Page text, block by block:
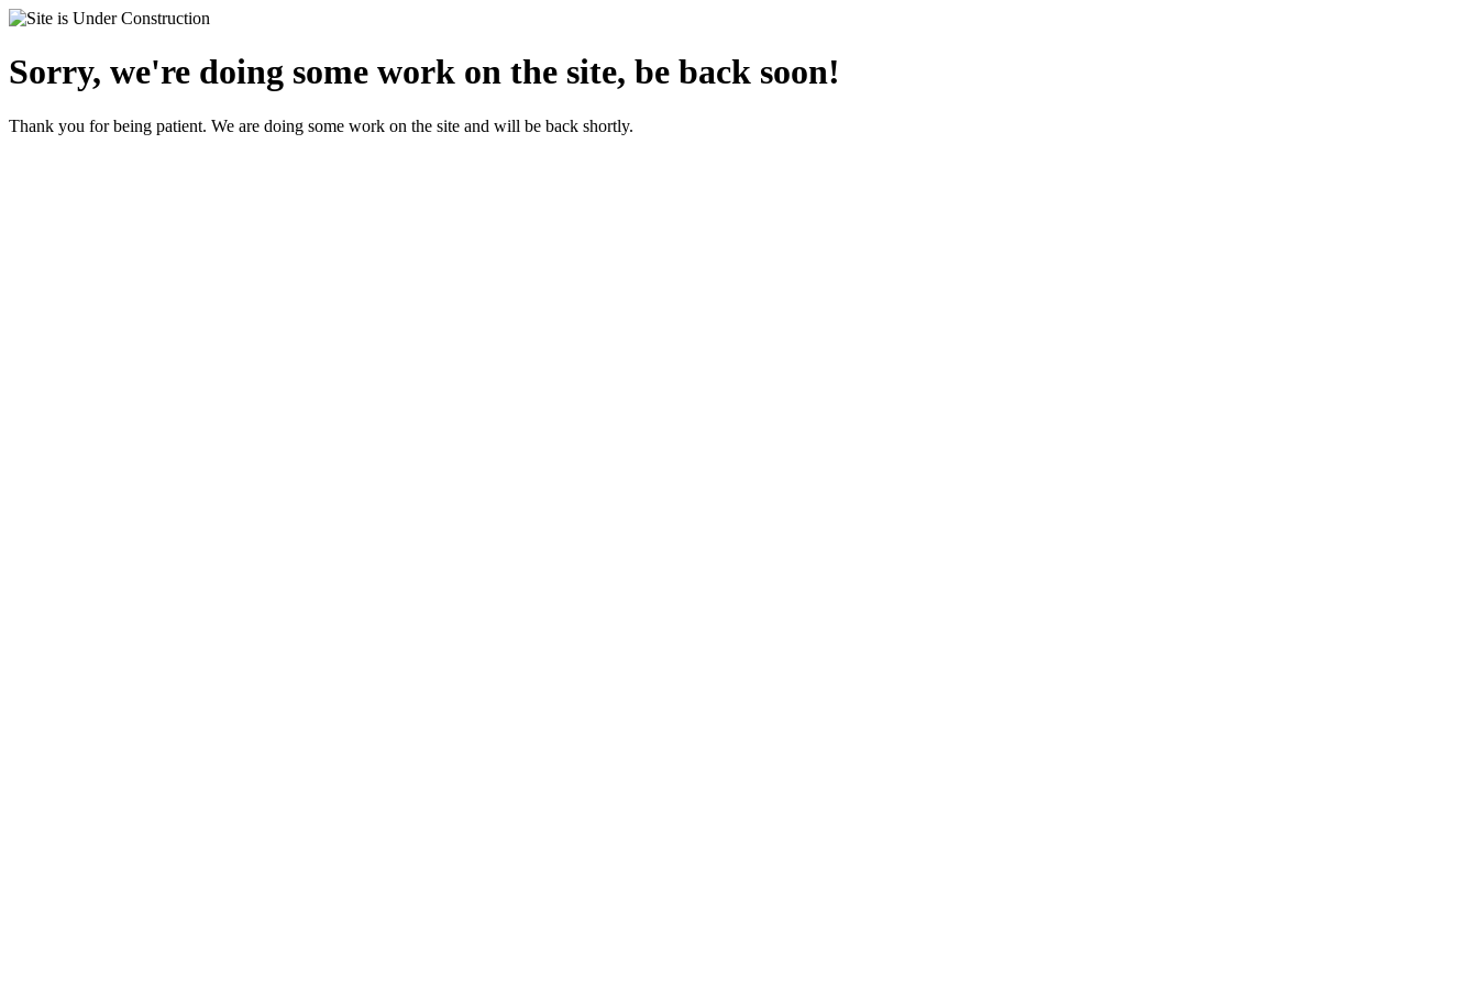
Sorry, we're doing some work on the site, be back soon!
Thank you for being patient. We are doing some work on the site and will be back shortly.